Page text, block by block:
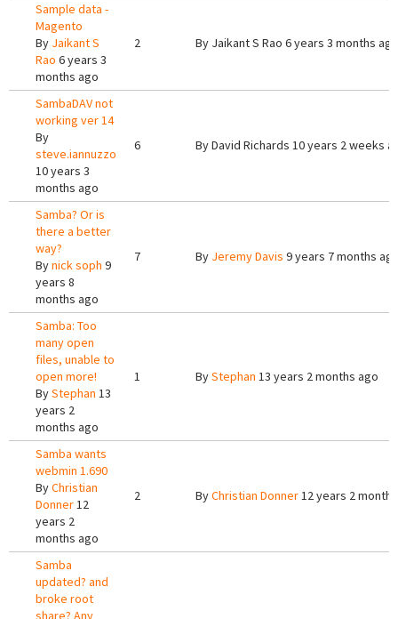
Sample data -
Magento
By Jaikant S
Rao 6 years 3
months ago
2 By Jaikant S Rao 6 years 3 months ago
SambaDAV not
working ver 14
By
steve.iannuzzo
10 years 3
months ago
6 ByDavid Richards 10 years 2 weeks
Samba? Or is
there a better
way?
Bynick soph 9
years 8
months ago
7 By Jeremy Davis 9 years 7 months
Samba: Too
many open
files, unable to
open more!
ByStephan 13
years 2
months ago
1 ByStephan 13 years 2 months ago
Samba wants
webmin 1.690
ByChristian
Donner12
years 2
months ago
2 ByChristian Donner12 years 2
Samba
updated? and
broke root
share? Any